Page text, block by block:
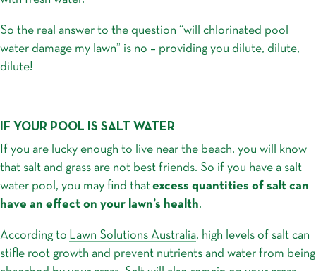
So the real answer to the question “will chlorinated pool
water damage my lawn” is no – providing you dilute, dilute,
dilute!
IF YOUR POOL IS SALT WATER
If you are lucky enough to live near the beach, you will know
that salt and grass are not best friends. So if you have a salt
water pool, you may find thatexcess quantities of salt can
have an effect on your lawn’s health.
According to Lawn Solutions Australia, high levels of salt can
stifle root growth and prevent nutrients and water from being